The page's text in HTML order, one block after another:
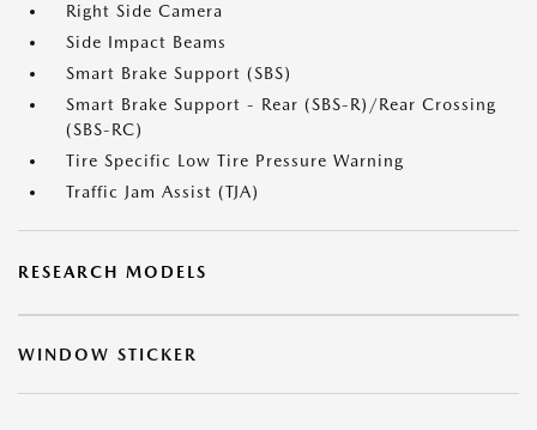
Right Side Camera
Side Impact Beams
Smart Brake Support (SBS)
Smart Brake Support - Rear (SBS-R)/Rear Crossing
(SBS-RC)
Tire Specific Low Tire Pressure Warning
Traffic Jam Assist (TJA)
RESEARCH MODELS
WINDOW STICKER